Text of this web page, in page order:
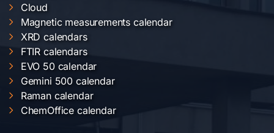
Cloud
Magnetic measurements calendar
XRD calendars
FTIR calendars
EVO 50 calendar
Gemini 500 calendar
Raman calendar
ChemOffice calendar